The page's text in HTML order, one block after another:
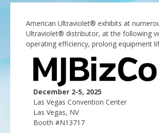
American Ultraviolet® exhibits at
Ultraviolet® distributor, at the following
operating efficiency, prolong equipment
December 2-5, 2025
Las Vegas Convention Center
Las Vegas, NV
Booth #N13717